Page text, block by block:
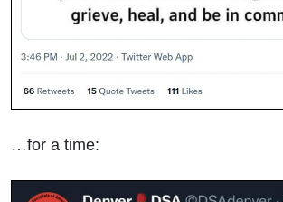
…for a time: